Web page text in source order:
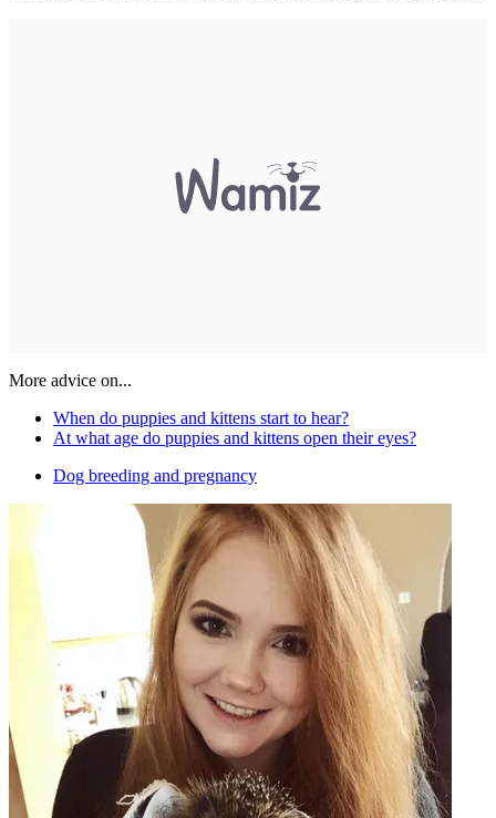
More advice on...
When do puppies and kittens start to hear?
At what age do puppies and kittens open their eyes?
Dog breeding and pregnancy